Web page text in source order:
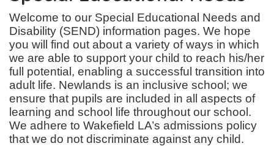
Welcome to our Special Educational Needs and
Disability (SEND) information pages. We hope
you will find out about a variety of ways in which
we are able to support your child to reach his/her
full potential, enabling a successful transition into
adult life. Newlands is an inclusive school; we
ensure that pupils are included in all aspects of
learning and school life throughout our school.
We adhere to Wakefield LA’s admissions policy
that we do not discriminate against any child.